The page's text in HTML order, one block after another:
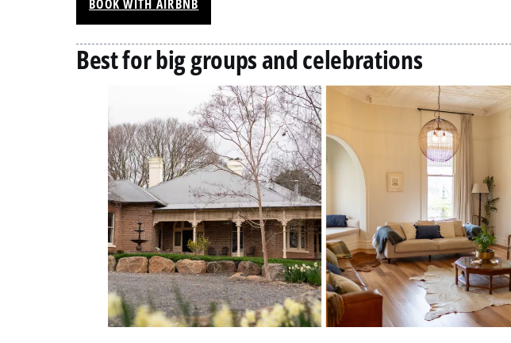
BOOK WITH AIRBNB
Best for big groups and celebrations